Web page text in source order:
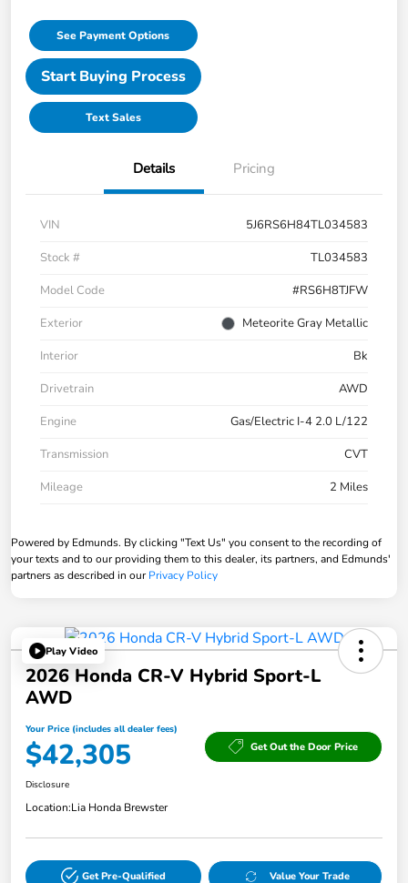
See Payment Options
Start Buying Process
Text Sales
Details Pricing
VIN
5J6RS6H84TL034583
Stock #
TL034583
Model Code
#RS6H8TJFW
Exterior
Meteorite Gray Metallic
Interior
Bk
Drivetrain
AWD
Engine
Gas/Electric I-4 2.0 L/122
Transmission
CVT
Mileage
2 Miles
Powered by Edmunds. By clicking "Text Us" you consent to the recording of
your texts and to our providing them to this dealer, its partners, and Edmunds'
partners as described in ourPrivacy Policy
Play Video
2026 Honda CR-V Hybrid Sport-L
AWD
Your Price (includes all dealer fees)
$42,305 Get Out the Door Price
Disclosure
Location:Lia Honda Brewster
Get Pre-Qualified Value Your Trade